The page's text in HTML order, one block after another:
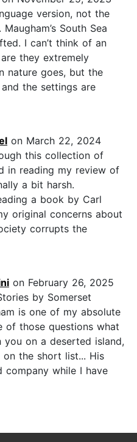
version, not the
South Sea
I can’t think of an
they extremely
nature goes, but the
the settings are
on March 22, 2024
this collection of
in reading my review of
a bit harsh.
a book by Carl
original concerns about
corrupts the
on February 26, 2025
by Somerset
is one of my absolute
of those questions what
on a deserted island,
the short list... His
while I have